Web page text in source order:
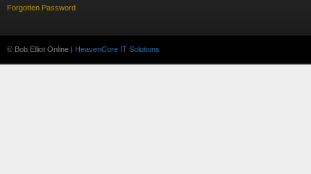
Forgotten Password
© Bob Elliot Online | HeavenCore IT Solutions